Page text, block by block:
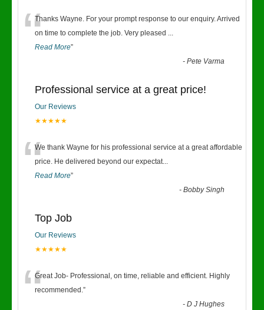
“Thanks Wayne. For your prompt response to our enquiry. Arrived
on time to complete the job. Very pleased ...
Read More”
-Pete Varma
Professional service at a great price!
Our Reviews
★★★★★
“We thank Wayne for his professional service at a great affordable
price. He delivered beyond our expectat...
Read More”
-Bobby Singh
Top Job
Our Reviews
★★★★★
“Great Job- Professional, on time, reliable and efficient. Highly
recommended.”
-D J Hughes